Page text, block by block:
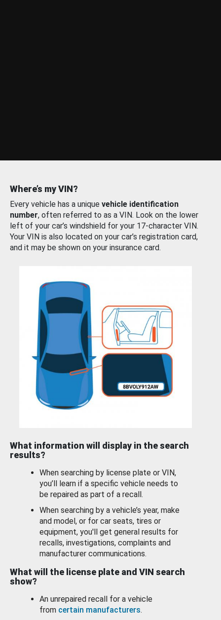
Where’s my VIN?
Every vehicle has a unique vehicle identification
number, often referred to as a VIN. Look on the lower
left of your car’s windshield for your 17-character VIN.
Your VIN is also located on your car’s registration card,
and it may be shown on your insurance card.
What information will display in the search
results?
When searching by license plate or VIN,
you’ll learn if a specific vehicle needs to
be repaired as part of a recall.
When searching by a vehicle’s year, make
and model, or for car seats, tires or
equipment, you'll get general results for
recalls, investigations, complaints and
manufacturer communications.
What will the license plate and VIN search
show?
An unrepaired recall for a vehicle
from certain manufacturers.